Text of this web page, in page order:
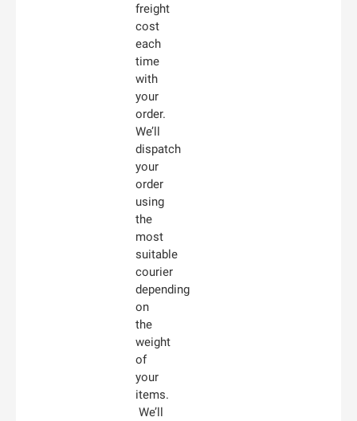
freight
cost
each
time
with
your
order.
We’ll
dispatch
your
order
using
the
most
suitable
courier
depending
on
the
weight
of
your
items.
We’ll